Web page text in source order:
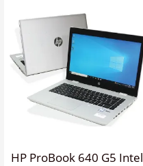
Pro MS Office HDMI
Webcam Laptop + Bag
HP ProBook 640 G5 Intel